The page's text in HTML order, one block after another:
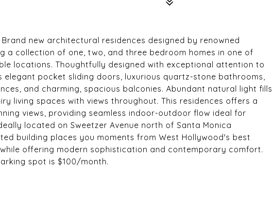
Brand new architectural residences designed by renowned
a collection of one, two, and three bedroom homes in one of
locations. Thoughtfully designed with exceptional attention to
elegant pocket sliding doors, luxurious quartz-stone bathrooms,
and charming, spacious balconies. Abundant natural light fills
living spaces with views throughout. This residences offers a
views, providing seamless indoor-outdoor flow ideal for
located on Sweetzer Avenue north of Santa Monica
building places you moments from West Hollywood's best
offering modern sophistication and contemporary comfort.
spot is $100/month.